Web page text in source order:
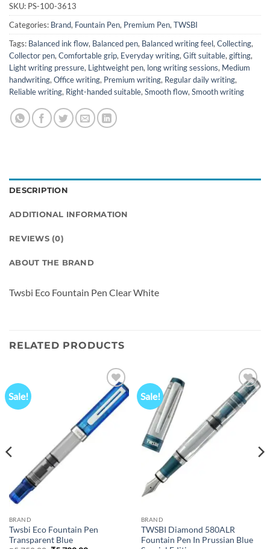
SKU: PS-100-3613
Categories: Brand, Fountain Pen, Premium Pen, TWSBI
Tags: Balanced ink flow, Balanced pen, Balanced writing feel, Collecting,
Collector pen, Comfortable grip, Everyday writing, Gift suitable, gifting,
Light writing pressure, Lightweight pen, long writing sessions, Medium
handwriting, Office writing, Premium writing, Regular daily writing,
Reliable writing, Right-handed suitable, Smooth flow, Smooth writing
DESCRIPTION
ADDITIONAL INFORMATION
REVIEWS (0)
ABOUT THE BRAND
Twsbi Eco Fountain Pen Clear White
RELATED PRODUCTS
Sale!
Add to
wishlist
BRAND
Twsbi Eco Fountain Pen
Transparent Blue
Sale!
Add to
wishlist
BRAND
TWSBI Diamond 580ALR
Fountain Pen In Prussian Blue